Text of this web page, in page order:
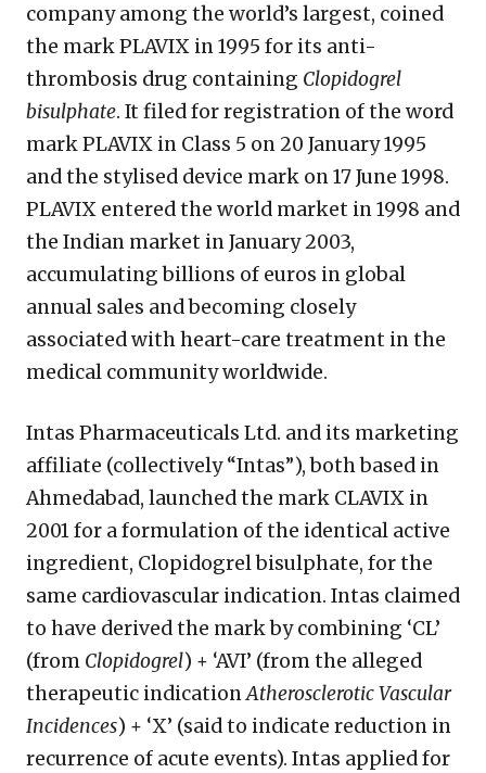
company among the world’s largest, coined
the mark PLAVIX in 1995 for its anti-
thrombosis drug containing Clopidogrel
bisulphate. It filed for registration of the word
mark PLAVIX in Class 5 on 20 January 1995
and the stylised device mark on 17 June 1998.
PLAVIX entered the world market in 1998 and
the Indian market in January 2003,
accumulating billions of euros in global
annual sales and becoming closely
associated with heart-care treatment in the
medical community worldwide.
Intas Pharmaceuticals Ltd. and its marketing
affiliate (collectively “Intas”), both based in
Ahmedabad, launched the mark CLAVIX in
2001 for a formulation of the identical active
ingredient, Clopidogrel bisulphate, for the
same cardiovascular indication. Intas claimed
to have derived the mark by combining ‘CL’
(from Clopidogrel) + ‘AVI’ (from the alleged
therapeutic indicationAtherosclerotic Vascular
Incidences) + ‘X’ (said to indicate reduction in
recurrence of acute events). Intas applied for